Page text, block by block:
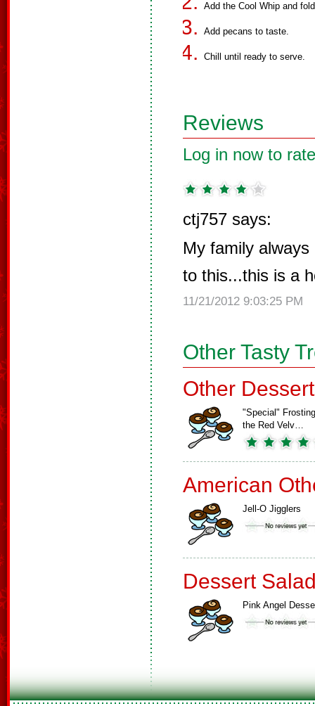
Add the Cool Whip and
Add pecans to taste.
Chill until ready to serve.
Reviews
Log in now to
ctj757 says:
My family
to this...this is a
11/21/2012 9:03:25 PM
Other Tasty
Other
"Special"
the Red Velv…
American
Jell-O Jigglers
Dessert
Pink Angel